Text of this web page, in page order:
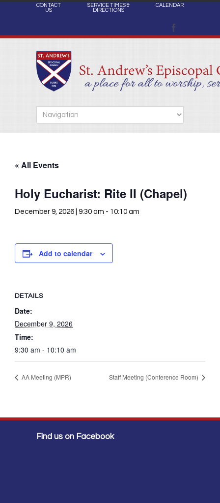
CONTACT
US
SERVICE TIMES &
DIRECTIONS
CALENDAR
« All Events
Holy Eucharist: Rite II (Chapel)
December 9, 2026 | 9:30 am - 10:10 am
Add to calendar
DETAILS
Date:
December 9, 2026
Time:
9:30 am - 10:10 am
AA Meeting (MPR) Staff Meeting (Conference Room)
Find us on Facebook